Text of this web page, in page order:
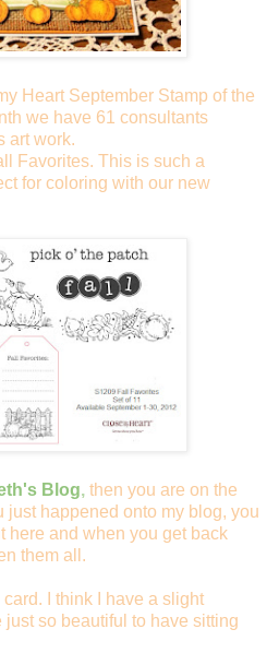
Heart September Stamp of the
we have 61 consultants
art work.
Favorites. This is such a
for coloring with our new
Blog, then you are on the
just happened onto my blog, you
here and when you get back
them all.
I think I have a slight
so beautiful to have sitting